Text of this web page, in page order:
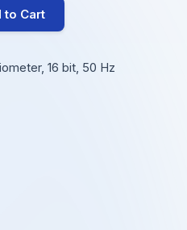
to Cart
16 bit, 50 Hz